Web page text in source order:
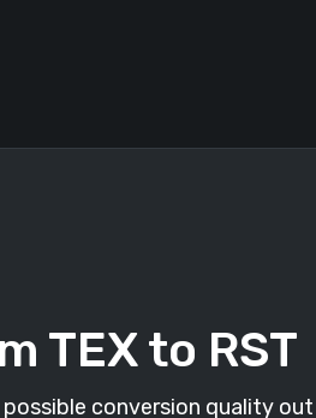
TEX to RST
conversion quality